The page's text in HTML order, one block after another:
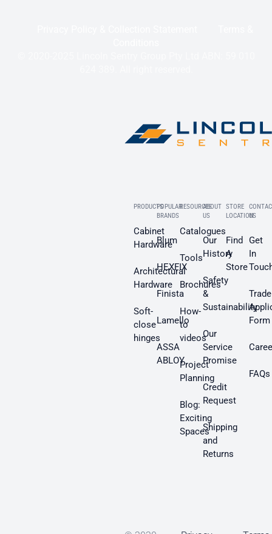
PRODUCTS
Cabinet
Hardware
Architectural
Hardware
Soft-
close
hinges
POPULAR
BRANDS
Blum
HEXFIX
Finista
Lamello
ASSA
ABLOY
RESOURCES
Catalogues
Tools
Brochures
How-
to
videos
Project
Planning
Blog:
Exciting
Spaces
ABOUT
US
Our
History
Safety
&
Sustainability
Our
Service
Promise
Credit
Request
Shipping
and
Returns
STORE
LOCATION
Find
A
Store
US
Get
In
Trade
Form
FAQs